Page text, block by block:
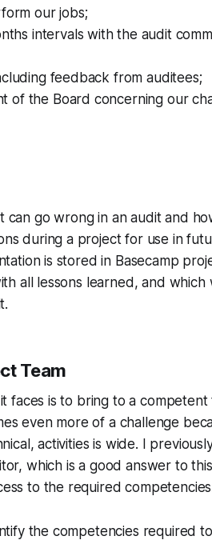
our jobs;
intervals with the audit
feedback from auditees;
of the Board concerning our
go wrong in an audit and
during a project for use in
is stored in Basecamp
all lessons learned, and
Team
faces is to bring to a
even more of a challenge
activities is wide. I
which is a good answer to
to the required
the competencies required